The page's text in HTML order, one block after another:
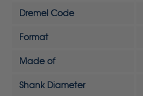
Dremel Code
Format
Made of
Shank Diameter